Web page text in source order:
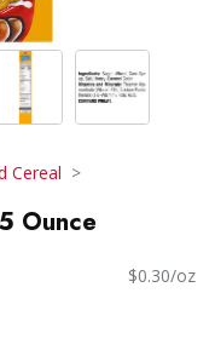
Cereal
Ounce
$0.30/oz